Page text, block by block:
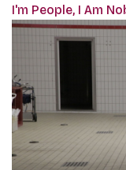
I'm People, I Am